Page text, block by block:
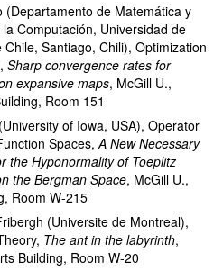
(Departamento de Matemática y
Computación, Universidad de
Chile, Santiago, Chili), Optimization
, Sharp convergence rates for
expansive maps, McGill U.,
Room 151
(University of Iowa, USA), Operator
Spaces, A New Necessary
the Hyponormality of Toeplitz
the Bergman Space, McGill U.,
Room W-215
(Universite de Montreal),
, The ant in the labyrinth,
Building, Room W-20